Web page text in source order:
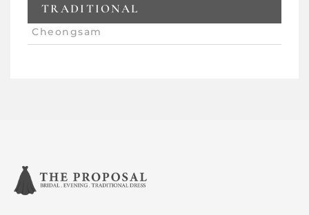
TRADITIONAL
Cheongsam